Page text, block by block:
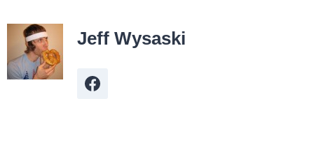
Jeff Wysaski